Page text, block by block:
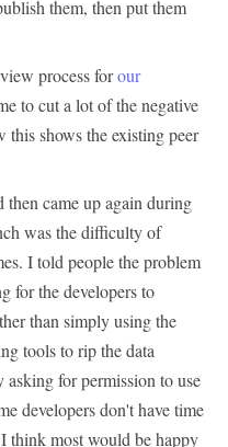
them, then put them
process forour
to cut a lot of the negative
this shows the existing peer
came up again during
was the difficulty of
I told people the problem
for the developers to
than simply using the
tools to rip the data
asking for permission to use
developers don't have time
think most would be happy